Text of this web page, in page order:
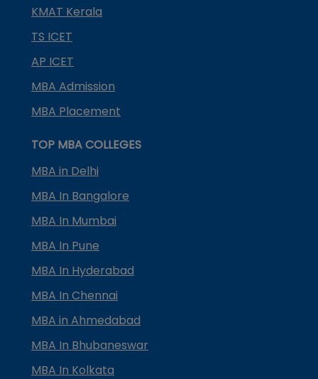
KMAT Kerala
TS ICET
AP ICET
MBA Admission
MBA Placement
TOP MBA COLLEGES
MBA in Delhi
MBA In Bangalore
MBA In Mumbai
MBA In Pune
MBA In Hyderabad
MBA In Chennai
MBA in Ahmedabad
MBA In Bhubaneswar
MBA In Kolkata